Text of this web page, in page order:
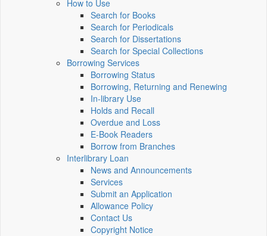
How to Use
Search for Books
Search for Periodicals
Search for Dissertations
Search for Special Collections
Borrowing Services
Borrowing Status
Borrowing, Returning and Renewing
In-library Use
Holds and Recall
Overdue and Loss
E-Book Readers
Borrow from Branches
Interlibrary Loan
News and Announcements
Services
Submit an Application
Allowance Policy
Contact Us
Copyright Notice